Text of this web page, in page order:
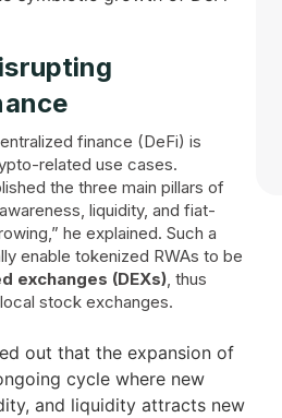
finance (DeFi) is
related use cases.
the three main pillars of
liquidity, and fiat-
he explained. Such a
enable tokenized RWAs to be
exchanges (DEXs), thus
stock exchanges.
out that the expansion of
cycle where new
and liquidity attracts new